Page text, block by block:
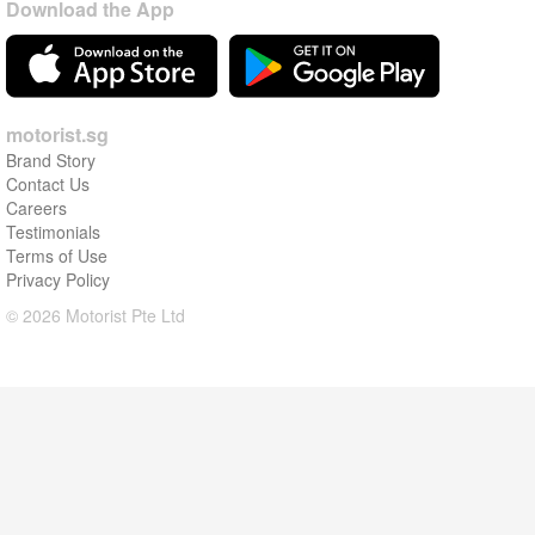
Download the App
motorist.sg
Brand Story
Contact Us
Careers
Testimonials
Terms of Use
Privacy Policy
© 2026 Motorist Pte Ltd